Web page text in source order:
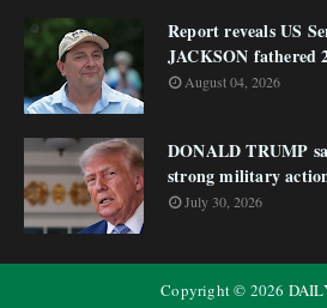
Report reveals US
JACKSON fathered
August 04, 2026
DONALD TRUMP
strong military
July 30, 2026
Copyright © 2026